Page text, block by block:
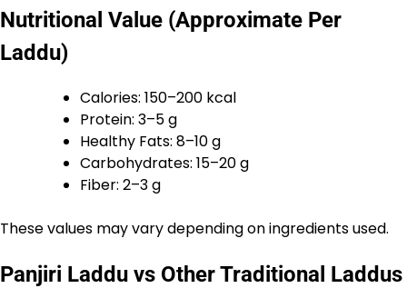
Nutritional Value (Approximate Per
Laddu)
Calories: 150–200 kcal
Protein: 3–5 g
Healthy Fats: 8–10 g
Carbohydrates: 15–20 g
Fiber: 2–3 g
These values may vary depending on ingredients used.
Panjiri Laddu vs Other Traditional Laddus